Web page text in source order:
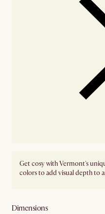
Get cosy with Vermont's
colors to add visual depth to
Dimensions